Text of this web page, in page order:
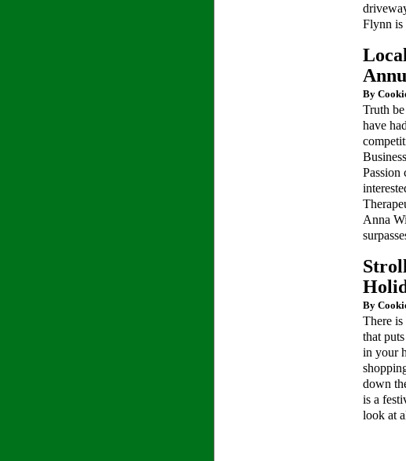
Flynn is
By
Truth
have
Passion
Anna
By
There
that
in your
down
is a
look at